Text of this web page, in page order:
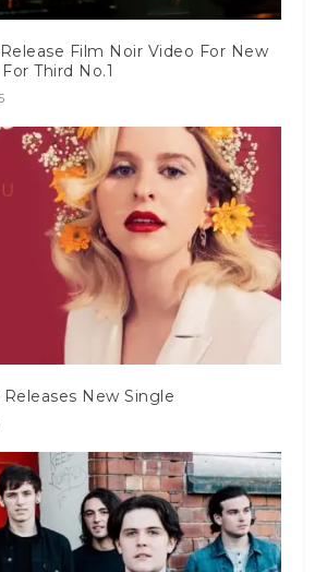
Film Noir Video For New
Third No.1
Releases New Single